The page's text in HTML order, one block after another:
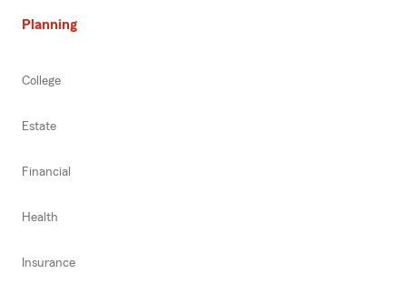
Planning
College
Estate
Financial
Health
Insurance